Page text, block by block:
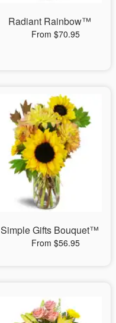
Radiant Rainbow™
From $70.95
Simple Gifts Bouquet™
From $56.95